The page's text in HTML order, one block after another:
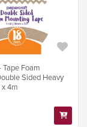
Tape Foam
Sided Heavy
4m